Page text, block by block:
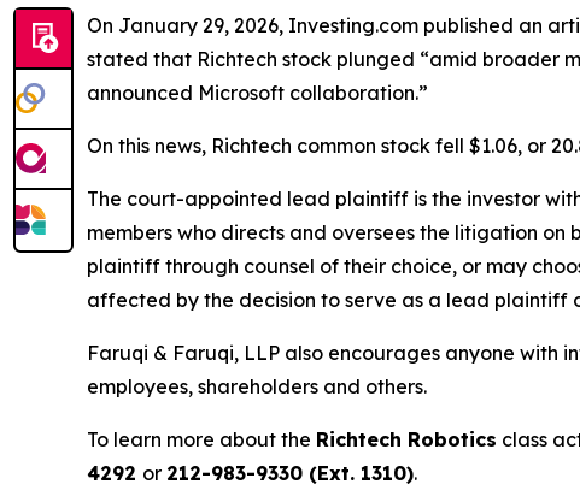
On January 29, 2026, Investing.com published an
stated that Richtech stock plunged “amid broader
announced Microsoft collaboration.”
On this news, Richtech common stock fell $1.06, or
The court-appointed lead plaintiff is the investor
members who directs and oversees the litigation
plaintiff through counsel of their choice, or may
affected by the decision to serve as a lead plaintiff
Faruqi & Faruqi, LLP also encourages anyone with
employees, shareholders and others.
To learn more about the Richtech Robotics class
4292 or 212-983-9330 (Ext. 1310).